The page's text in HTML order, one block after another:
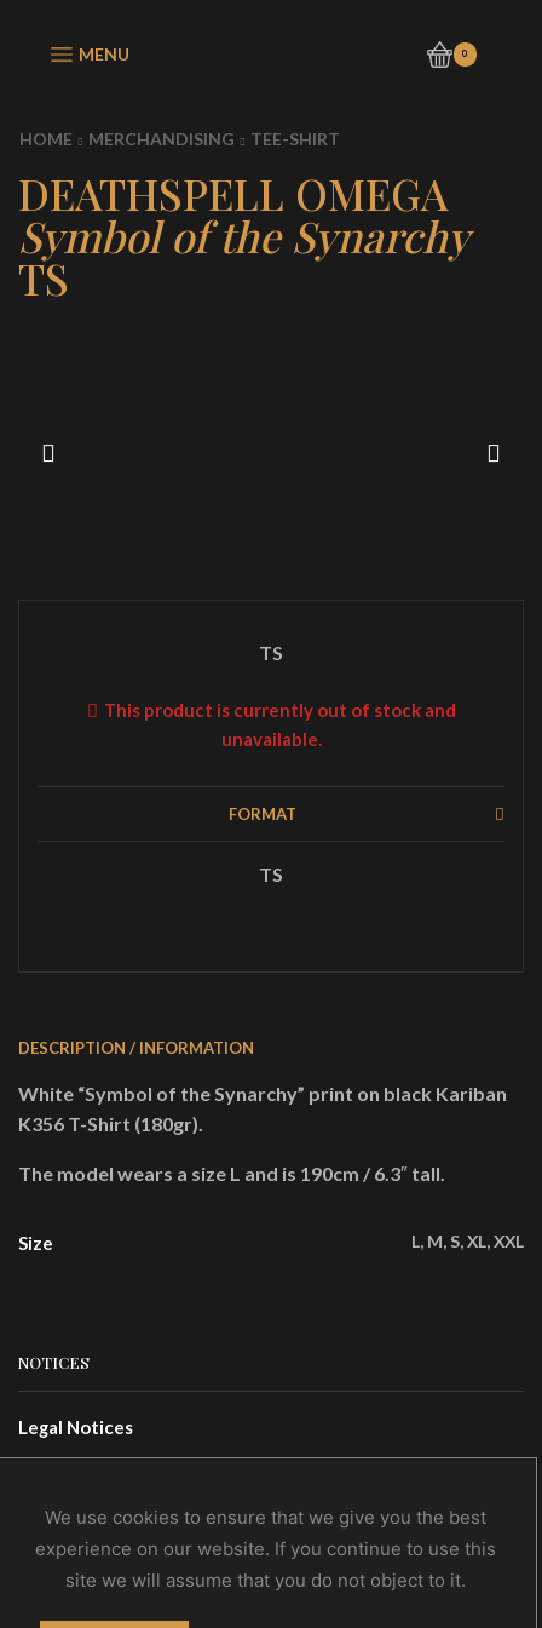
MENU 0
HOME MERCHANDISING TEE-SHIRT
DEATHSPELL OMEGA
Symbol of the Synarchy
TS
TS
This product is currently out of stock and
unavailable.
FORMAT
TS
DESCRIPTION / INFORMATION
White “Symbol of the Synarchy” print on black Kariban
K356 T-Shirt (180gr).
The model wears a size L and is 190cm / 6.3″ tall.
Size L, M, S, XL, XXL
NOTICES
Legal Notices
Privacy Policy
CONTACTS
We use cookies to ensure that we give you the best
experience on our website. If you continue to use this
site we will assume that you do not object to it.